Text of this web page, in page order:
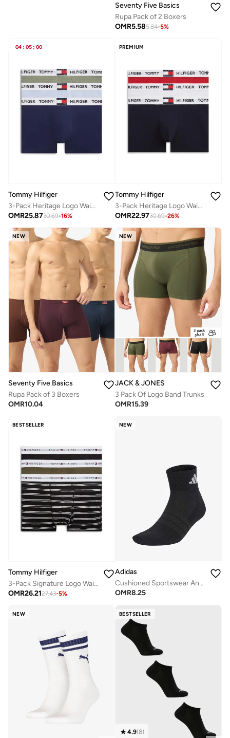
Seventy Five Basics
Rupa Pack of 2 Boxers
OMR5.585.84-5%
04 : 05 : 00
Tommy Hilfiger
3-Pack Heritage Logo Waistband Trunks
OMR25.8730.69-16%
PREMIUM
Tommy Hilfiger
3-Pack Heritage Logo Waistband Trunks
OMR22.9730.69-26%
NEW
Seventy Five Basics
Rupa Pack of 3 Boxers
OMR10.04
NEW
JACK & JONES
3 Pack Of Logo Band Trunks
OMR15.39
BESTSELLER
Tommy Hilfiger
3-Pack Signature Logo Waistband Trunks
OMR26.2127.43-5%
NEW
Adidas
Cushioned Sportswear Ankle Socks 3 Pair Pack
OMR8.25
NEW BESTSELLER
4.9(8)